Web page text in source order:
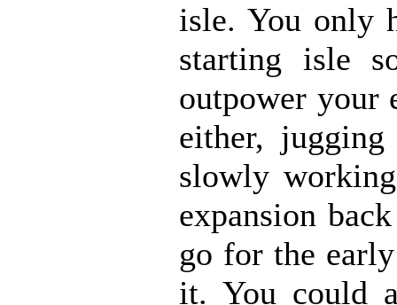
isle. You only
starting isle
outpower your
either,
slowly
expansion
go for the
it. You could